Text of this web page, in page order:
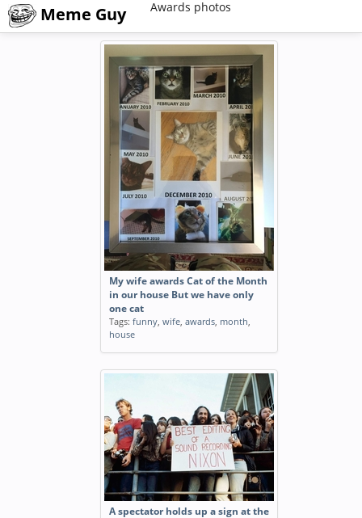
Meme Guy Awards photos
My wife awards Cat of the Month
in our house But we have only
one cat
Tags: funny, wife, awards, month,
house
A spectator holds up a sign at the